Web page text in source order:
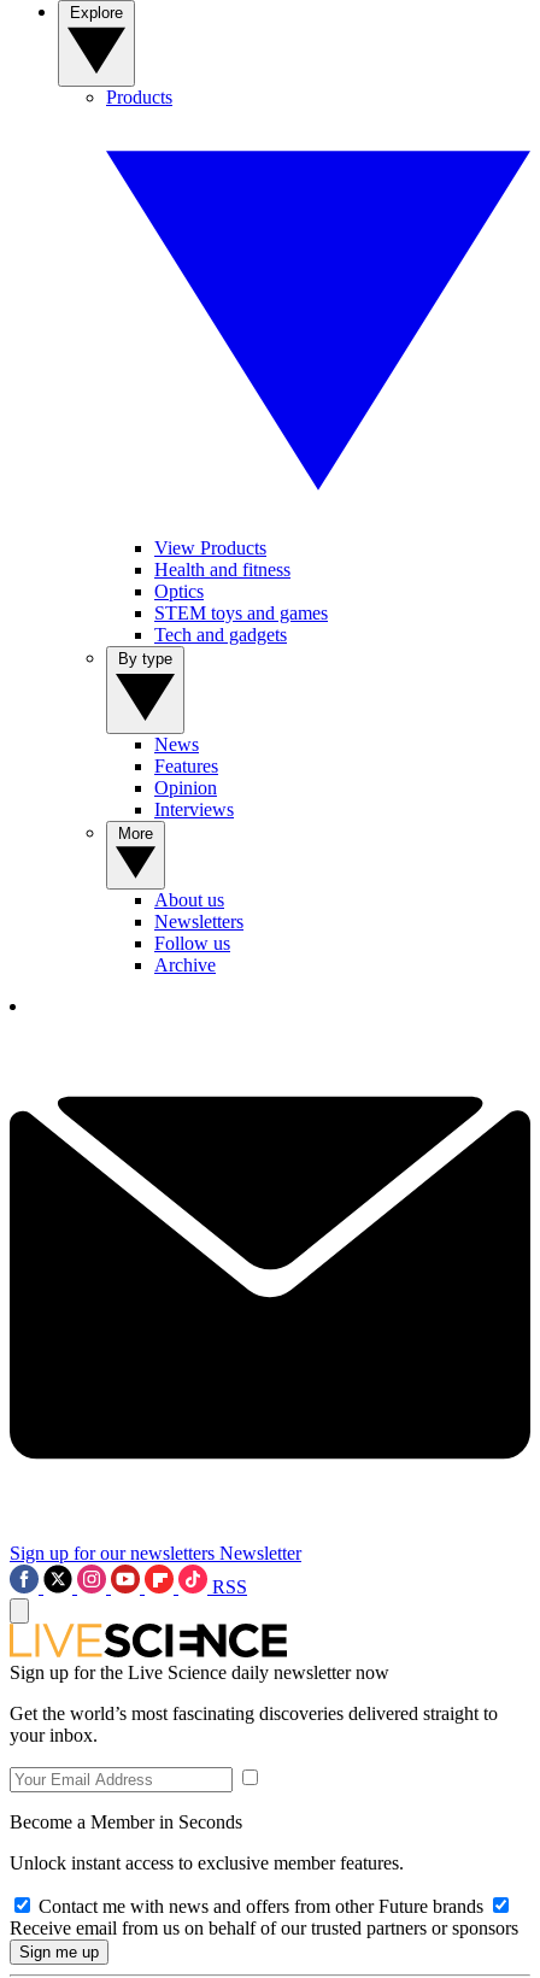
Products
View Products
Health and fitness
Optics
STEM toys and games
Tech and gadgets
News
Features
Opinion
Interviews
About us
Newsletters
Follow us
Archive
Sign up for our newsletters Newsletter
RSS
Sign up for the Live Science daily newsletter now
Get the world’s most fascinating discoveries delivered straight to
your inbox.
Become a Member in Seconds
Unlock instant access to exclusive member features.
Contact me with news and offers from other Future brands
Receive email from us on behalf of our trusted partners or sponsors